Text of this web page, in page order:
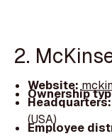
2.
Website:
Ownership
(USA)
Employee